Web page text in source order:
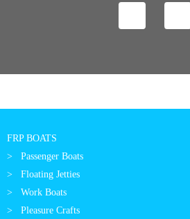
FRP BOATS
Passenger Boats
Floating Jetties
Work Boats
Pleasure Crafts